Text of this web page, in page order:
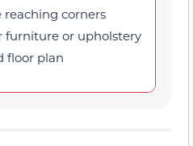
reaching corners
furniture or upholstery
floor plan